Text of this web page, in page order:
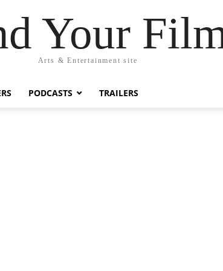
Your
Arts & Entertainment site
PODCASTS TRAILERS